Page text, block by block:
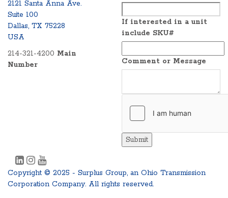
2121 Santa Anna Ave.
Suite 100
Dallas, TX 75228
USA
214-321-4200 Main
Number
If interested in a unit
include SKU#
Comment or Message
Submit
Copyright © 2025 - Surplus Group, an Ohio Transmission
Corporation Company. All rights reserved.